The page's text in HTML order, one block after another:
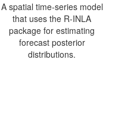
A spatial time-series model
that uses the R-INLA
package for estimating
forecast posterior
distributions.